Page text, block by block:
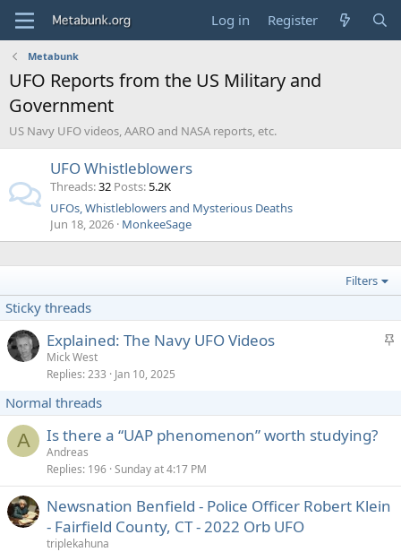
Log in Register
Metabunk
UFO Reports from the US Military and
Government
US Navy UFO videos, AARO and NASA reports, etc.
UFO Whistleblowers
Threads 32 Posts 5.2K
UFOs, Whistleblowers and Mysterious Deaths
Jun 18, 2026 MonkeeSage
Filters
Sticky threads
S
k
Explained: The Navy UFO Videos
Mick West
Replies 233 Jan 10, 2025
Normal threads
A Is there a “UAP phenomenon” worth studying?
Andreas
Replies 196 Sunday at 4:17 PM
Newsnation Benfield - Police Officer Robert Klein
- Fairfield County, CT - 2022 Orb UFO
triplekahuna